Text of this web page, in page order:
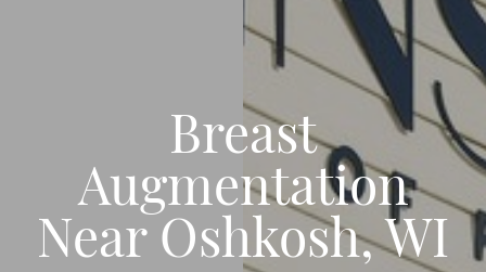
Breast
Augmentation
Near Oshkosh, WI